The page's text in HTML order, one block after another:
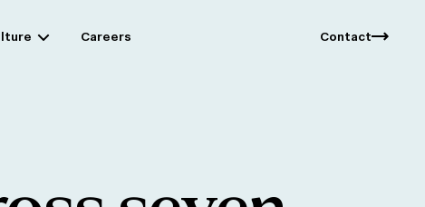
Careers Contact